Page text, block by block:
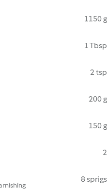
1150 g
1 Tbsp
2 tsp
200 g
150 g
2
8 sprigs